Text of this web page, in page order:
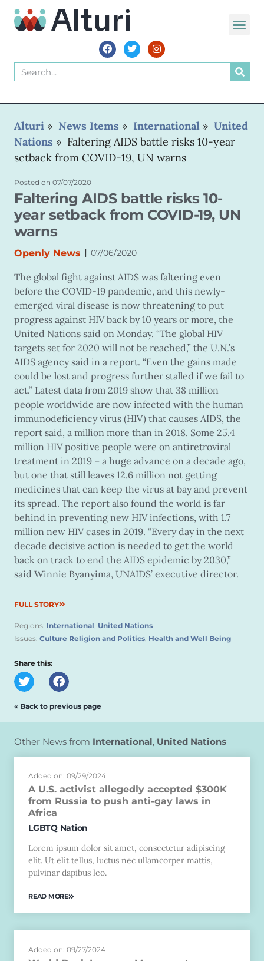
Alturi » News Items » International » United
Nations » Faltering AIDS battle risks 10-year
setback from COVID-19, UN warns
Posted on 07/07/2020
Faltering AIDS battle risks 10-
year setback from COVID-19, UN
warns
Openly News | 07/06/2020
The global fight against AIDS was faltering even
before the COVID-19 pandemic, and this newly-
emerged viral disease is now threatening to put
progress against HIV back by 10 years or more, the
United Nations said on Monday. “The global HIV
targets set for 2020 will not be reached,” the U.N.’s
AIDS agency said in a report. “Even the gains made
could be lost and progress further stalled if we fail to
act.” Latest data from 2019 show that 38 million
people worldwide are now infected with the human
immunodeficiency virus (HIV) that causes AIDS, the
report said, a million more than in 2018. Some 25.4
million HIV positive people were on antiretroviral
treatment in 2019 – a huge advance on a decade ago,
but one that still leaves 12.6 million not getting
medicines that can keep the virus at bay and prevent
its spread. The report also found the world is far
behind in preventing new HIV infections, with 1.7
million new HIV cases in 2019. “Every day in the next
decade decisive action is needed to get the world
back on track to end the AIDS epidemic by 2030,”
said Winnie Byanyima, UNAIDS’ executive director.
FULL STORY
Regions: International, United Nations
Issues: Culture Religion and Politics, Health and Well Being
Share this:
« Back to previous page
Other News from International, United Nations
Added on: 09/29/2024
A U.S. activist allegedly accepted $300K
from Russia to push anti-gay laws in
Africa
LGBTQ Nation
Lorem ipsum dolor sit amet, consectetur adipiscing
elit. Ut elit tellus, luctus nec ullamcorper mattis,
pulvinar dapibus leo.
READ MORE
Added on: 09/27/2024